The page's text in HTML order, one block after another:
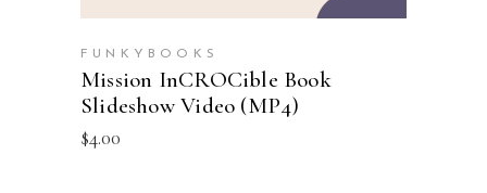
FUNKYBOOKS
Mission InCROCible Book
Slideshow Video (MP4)
$4.00